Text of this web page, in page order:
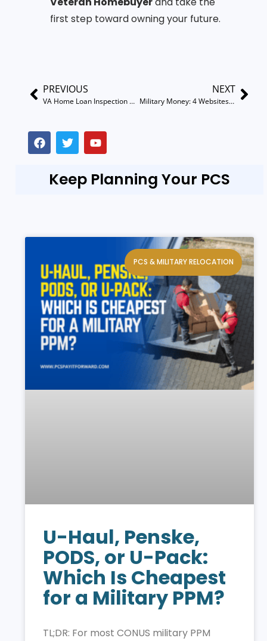
first step toward owning your future.
PREVIOUS
VA Home Loan Inspection Checklist: What You Need to Know
NEXT
Military Money: 4 Websites That Will Boost Your Credit
Keep Planning Your PCS
PCS & MILITARY RELOCATION
U-Haul, Penske,
PODS, or U-Pack:
Which Is Cheapest
for a Military PPM?
TL;DR: For most CONUS military PPM